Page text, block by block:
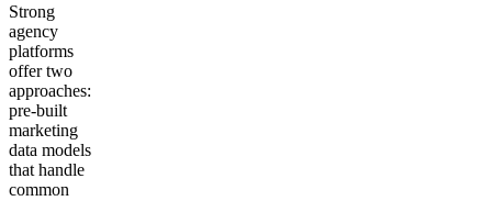
Strong
agency
platforms
offer two
approaches:
pre-built
marketing
data models
that handle
common